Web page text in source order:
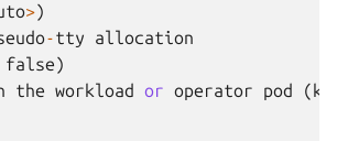
>)
-tty
allocation
false)
the workload or operator pod (